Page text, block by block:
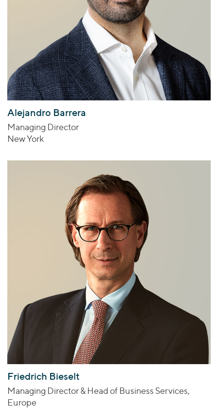
Alejandro Barrera
Managing Director
New York
Friedrich Bieselt
Managing Director & Head of Business Services,
Europe